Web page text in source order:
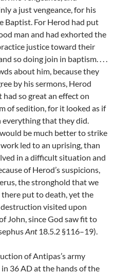
a just vengeance, for his
Baptist. For Herod had put
man and had exhorted the
justice toward their
so doing join in baptism. . . .
about him, because they
by his sermons, Herod
had so great an effect on
of sedition, for it looked as if
that they did.
be much better to strike
led to an uprising, than
in a difficult situation and
of Herod’s suspicions,
the stronghold that we
put to death, yet the
visited upon
John, since God saw fit to
Ant18.5.2 §116–19).
of Antipas’s army
36 AD at the hands of the